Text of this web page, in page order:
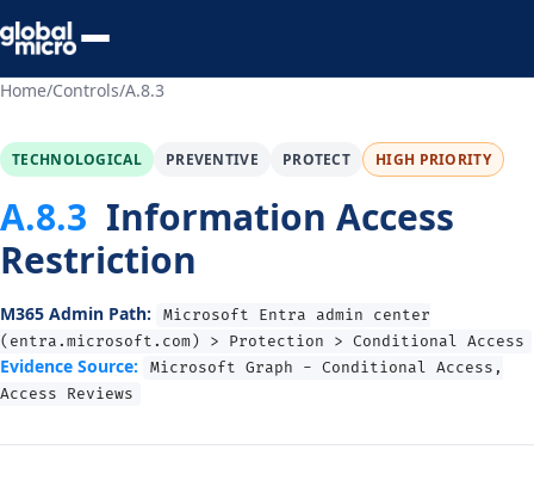
Preview Your Audit
Home/Controls/A.8.3
TECHNOLOGICAL PREVENTIVE PROTECT HIGH PRIORITY
A.8.3 Information Access
Restriction
M365 Admin Path:
Microsoft Entra admin center
(entra.microsoft.com) > Protection > Conditional Access
Evidence Source:
Microsoft Graph - Conditional Access,
Access Reviews